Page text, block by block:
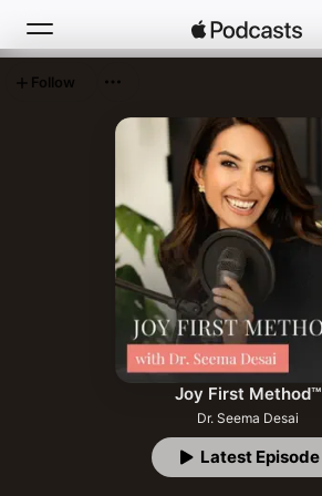
Top Charts
Joy First Method™
Dr. Seema Desai
Latest Episode
Follow